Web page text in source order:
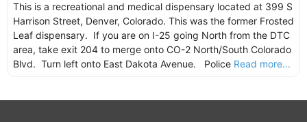
This is a recreational and medical dispensary located at 399 S
Harrison Street, Denver, Colorado. This was the former Frosted
Leaf dispensary. If you are on I-25 going North from the DTC
area, take exit 204 to merge onto CO-2 North/South Colorado
Blvd. Turn left onto East Dakota Avenue. Police Read more...